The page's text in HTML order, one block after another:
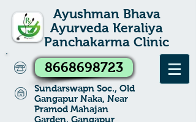
Ayushman Bhava
Ayurveda Keraliya
Panchakarma Clinic
8668698723
Sundarswapn Soc., Old
Gangapur Naka, Near
Pramod Mahajan
Garden, Gangapur